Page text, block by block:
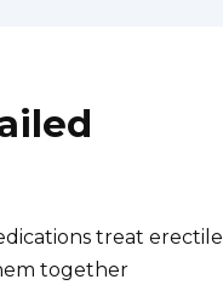
treat erectile
together